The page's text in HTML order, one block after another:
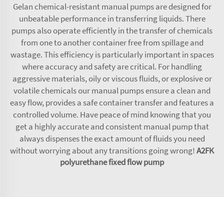
Gelan chemical-resistant manual pumps are designed for
unbeatable performance in transferring liquids. There
pumps also operate efficiently in the transfer of chemicals
from one to another container free from spillage and
wastage. This efficiency is particularly important in spaces
where accuracy and safety are critical. For handling
aggressive materials, oily or viscous fluids, or explosive or
volatile chemicals our manual pumps ensure a clean and
easy flow, provides a safe container transfer and features a
controlled volume. Have peace of mind knowing that you
get a highly accurate and consistent manual pump that
always dispenses the exact amount of fluids you need
without worrying about any transitions going wrong!A2FK
polyurethane fixed flow pump